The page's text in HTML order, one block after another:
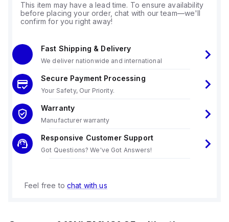
This item may have a lead time. To ensure availability
before placing your order, chat with our team—we'll
confirm for you right away!
Fast Shipping & Delivery
We deliver nationwide and international
Secure Payment Processing
Your Safety, Our Priority.
Warranty
Manufacturer warranty
Responsive Customer Support
Got Questions? We've Got Answers!
Feel free to chat with us